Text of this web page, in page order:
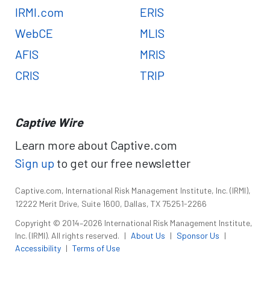
IRMI.com
WebCE
AFIS
CRIS
ERIS
MLIS
MRIS
TRIP
Captive Wire
Learn more about Captive.com
Sign up to get our free newsletter
Captive.com, International Risk Management Institute, Inc. (IRMI),
12222 Merit Drive, Suite 1600, Dallas, TX 75251-2266
Copyright © 2014–2026 International Risk Management Institute,
Inc. (IRMI). All rights reserved. | About Us | Sponsor Us |
Accessibility | Terms of Use